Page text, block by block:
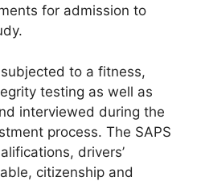
for admission to
to a fitness,
testing as well as
interviewed during the
process. The SAPS
drivers’
citizenship and